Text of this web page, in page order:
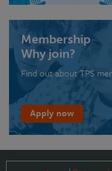
Membership
Why join?
Find out about TPS
Apply now